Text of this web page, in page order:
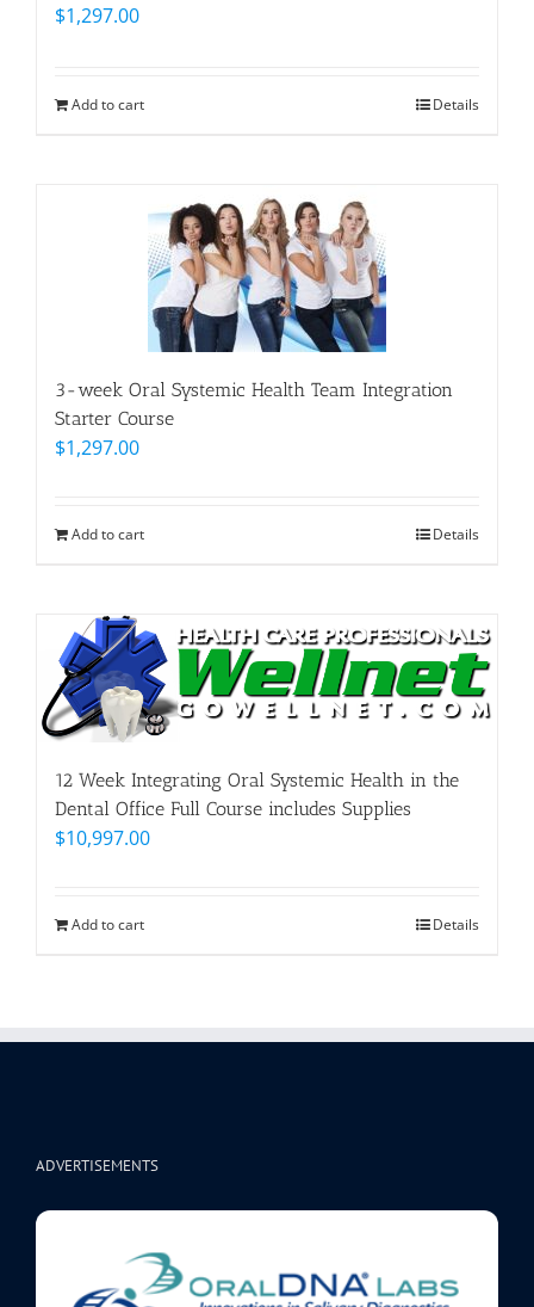
$1,297.00
Add to cart Details
3-week Oral Systemic Health Team Integration
Starter Course
$1,297.00
Add to cart Details
12 Week Integrating Oral Systemic Health in the
Dental Office Full Course includes Supplies
$10,997.00
Add to cart Details
ADVERTISEMENTS